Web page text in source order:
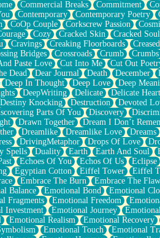
Commercial Breaks Commitment
Contemporary Contemporary Poetry
CoOp Couple Corkscrew Passion
Cozy Cracked Skin Cracked Soul
Cravings Creaking Floorboards
Bridges Crossroads Crumb Crumbs
Paste Love Cut Into Me Cut Out
Dead Dear Journal Death December
Deep In Thought Deep Love Deep
DeepWriting Delicate Delicate Heart
Destiny Knocking Destruction Devoted
Parts Of You Discovery
Drawn Together Dream I Don’t
Dreamlike Dreamlike Love Dreams
DrivingMetaphor Drops Of Love
Spells Duality Earth Earth And Soul
Echoes Of You Echos Of Us Eclipse
Egyptian Cotton Eiffel Tower Eiffel
Embrace The Burn Embrace The
Balance Emotional Bond Emotional
Fragments Emotional Freedom
Investment Emotional Journey
Emotional Realism Emotional Recovery
Emotional Touch Emotional